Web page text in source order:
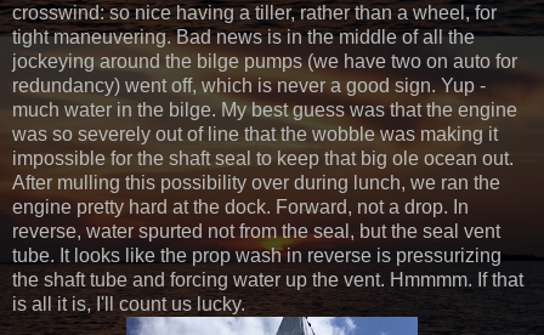
crosswind: so nice having a tiller, rather than a wheel, for
tight maneuvering. Bad news is in the middle of all the
jockeying around the bilge pumps (we have two on auto for
redundancy) went off, which is never a good sign. Yup -
much water in the bilge. My best guess was that the engine
was so severely out of line that the wobble was making it
impossible for the shaft seal to keep that big ole ocean out.
After mulling this possibility over during lunch, we ran the
engine pretty hard at the dock. Forward, not a drop. In
reverse, water spurted not from the seal, but the seal vent
tube. It looks like the prop wash in reverse is pressurizing
the shaft tube and forcing water up the vent. Hmmmm. If that
is all it is, I'll count us lucky.